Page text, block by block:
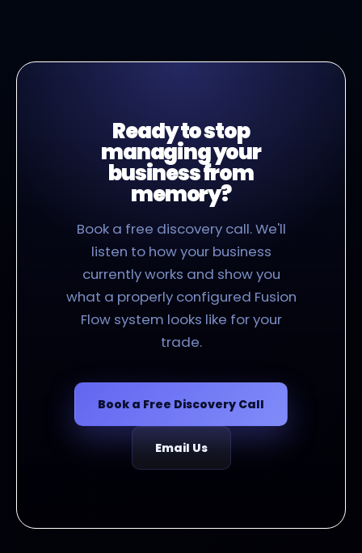
Ready to stop
managing your
business from
memory?
Book a free discovery call. We'll
listen to how your business
currently works and show you
what a properly configured Fusion
Flow system looks like for your
trade.
Book a Free Discovery Call
Email Us